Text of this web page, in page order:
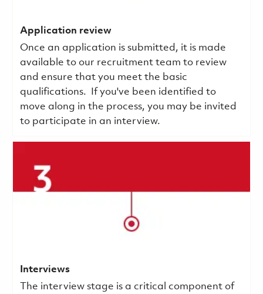
Application review
Once an application is submitted, it is made
available to our recruitment team to review
and ensure that you meet the basic
qualifications.
If you've been identified to
move along in the process, you may be invited
to participate in an interview.
Interviews
The interview stage is a critical component of